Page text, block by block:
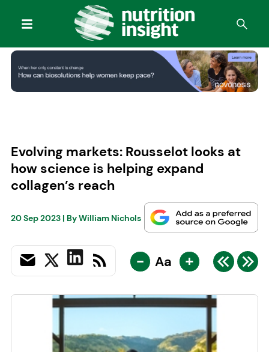
Evolving markets: Rousselot looks at
how science is helping expand
collagen’s reach
20 Sep 2023| ByWilliam Nichols
- Aa +